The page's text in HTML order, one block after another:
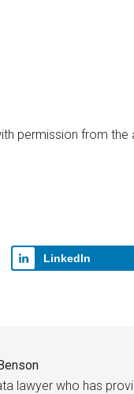
permission from
LinkedIn
lawyer who has